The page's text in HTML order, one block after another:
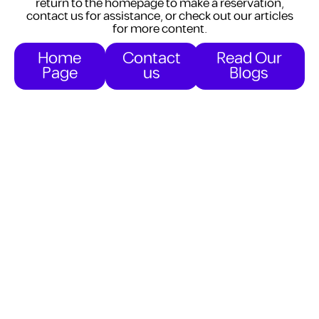
contact us for assistance, or check out our articles
for more content.
Home
Page
Contact
us
Read Our
Blogs